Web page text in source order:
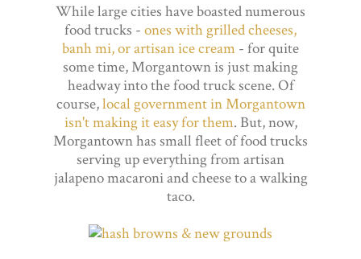
While large cities have boasted numerous
food trucks - ones with grilled cheeses,
banh mi, or artisan ice cream - for quite
some time, Morgantown is just making
headway into the food truck scene. Of
course,local government in Morgantown
isn't making it easy for them. But, now,
Morgantown has small fleet of food trucks
serving up everything from artisan
jalapeno macaroni and cheese to a walking
taco.